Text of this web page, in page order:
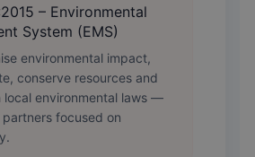
– Environmental
System (EMS)
environmental impact,
conserve resources and
local environmental laws —
focused on